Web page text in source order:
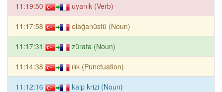
11:19:50 uyanık (Verb)
11:17:58 olağanüstü (Noun)
11:17:31 zürafa (Noun)
11:14:38 ılık (Punctuation)
11:12:16 kalp krizi (Noun)